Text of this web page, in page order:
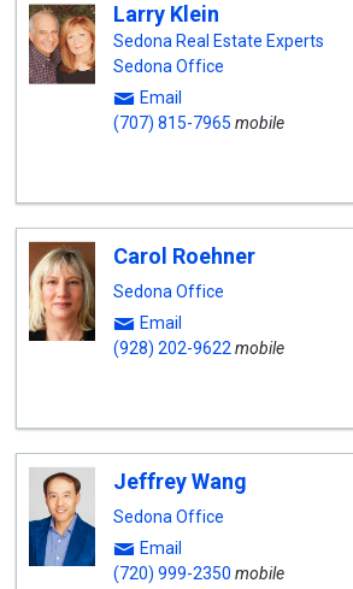
Larry Klein
Sedona Real Estate Experts
Sedona Office
Email
(707) 815-7965 mobile
Carol Roehner
Sedona Office
Email
(928) 202-9622 mobile
Jeffrey Wang
Sedona Office
Email
(720) 999-2350 mobile